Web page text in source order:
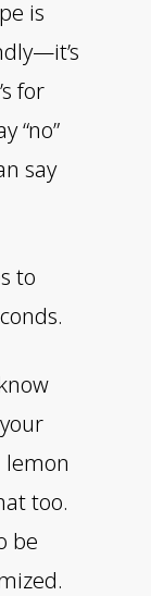
is
for
“no”
say
to
too.
be